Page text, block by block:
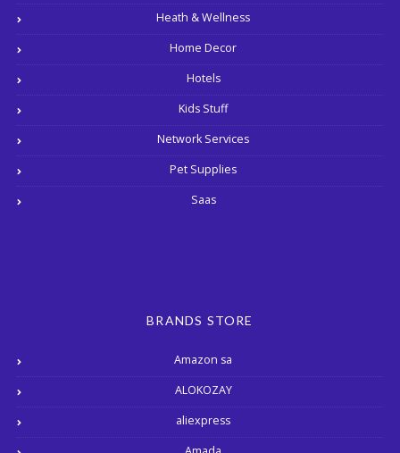
Heath & Wellness
Home Decor
Hotels
Kids Stuff
Network Services
Pet Supplies
Saas
BRANDS STORE
Amazon sa
ALOKOZAY
aliexpress